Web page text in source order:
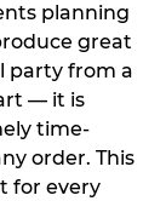
planning
great
party from a
— it is
time-
order. This
for every